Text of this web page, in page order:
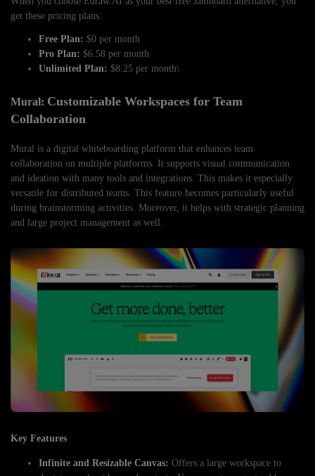
get these pricing plans:
Free Plan: $0 per month
Pro Plan: $6.58 per month
Unlimited Plan: $8.25 per month\
Mural: Customizable Workspaces for Team
Collaboration
Mural is a digital whiteboarding platform that enhances team
collaboration on multiple platforms. It supports visual communication
and ideation with many tools and integrations. This makes it especially
versatile for distributed teams. This feature becomes particularly useful
during brainstorming activities. Moreover, it helps with strategic planning
and large project management as well.
Key Features
Infinite and Resizable Canvas: Offers a large workspace to